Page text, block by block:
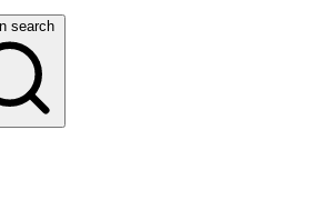
search